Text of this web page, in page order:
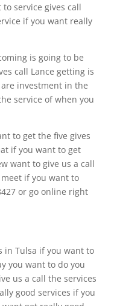
service gives call
if you want really
is going to be
call Lance getting is
investment in the
service of when you
to get the five gives
if you want to get
want to give us a call
if you want to
or go online right
in Tulsa if you want to
you want to do you
us a call the services
good services if you